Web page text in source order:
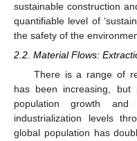
sustainable construction
quantifiable level of
the safety of the
2.2. Material Flows:
There is a range of
has been increasing,
population growth
industrialization levels
global population has